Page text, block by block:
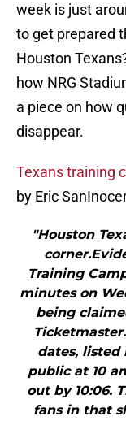
week is just
to get prepared
Houston
how NRG
a piece on how
disappear.
Texans training
by Eric
"Houston
Training
minutes on
being
dates, listed
public at 10
out by 10:06.
fans in that